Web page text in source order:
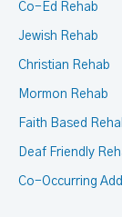
Co-Ed Rehab
Jewish Rehab
Christian Rehab
Mormon Rehab
Faith Based
Deaf Friendly
Co-Occurring